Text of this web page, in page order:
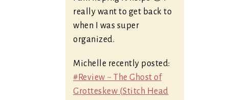
really want to get back to
when I was super
organized.
Michelle recently posted:
#Review ~ The Ghost of
Grotteskew (Stitch Head